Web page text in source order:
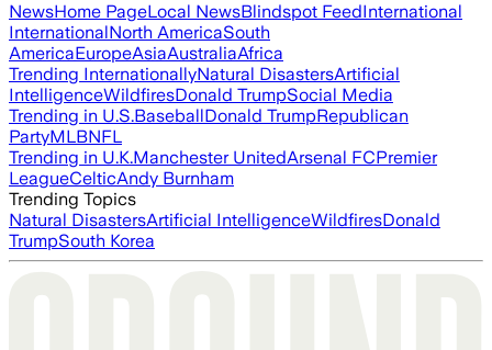
NewsHome PageLocal NewsBlindspot FeedInternational
InternationalNorth AmericaSouth
AmericaEuropeAsiaAustraliaAfrica
Trending InternationallyNatural DisastersArtificial
IntelligenceWildfiresDonald TrumpSocial Media
Trending in U.S.BaseballDonald TrumpRepublican
PartyMLBNFL
Trending in U.K.Manchester UnitedArsenal FCPremier
LeagueCelticAndy Burnham
Trending Topics
Natural DisastersArtificial IntelligenceWildfiresDonald
TrumpSouth Korea